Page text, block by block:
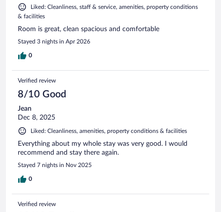
Liked: Cleanliness, staff & service, amenities, property conditions
& facilities
Room is great, clean spacious and comfortable
Stayed 3 nights in Apr 2026
0
Verified review
8/10 Good
Jean
Dec 8, 2025
Liked: Cleanliness, amenities, property conditions & facilities
Everything about my whole stay was very good. I would
recommend and stay there again.
Stayed 7 nights in Nov 2025
0
Verified review